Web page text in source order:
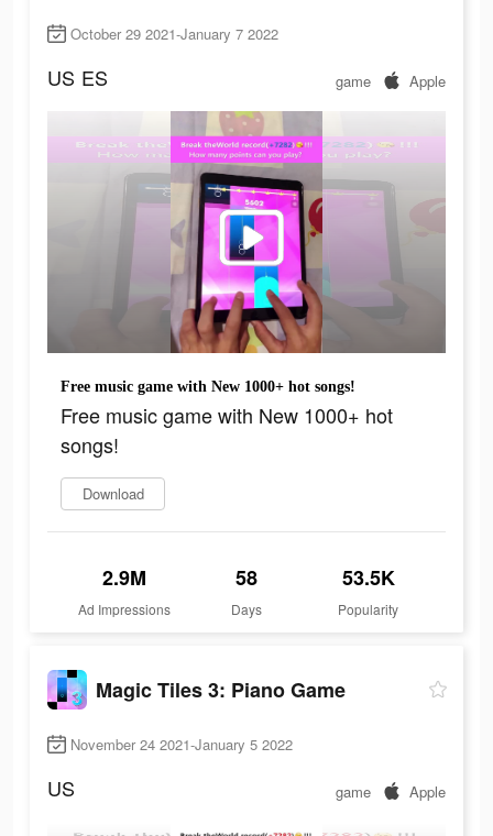
October 29 2021-January 7 2022
US ES game Apple
Free music game with New 1000+ hot songs!
Free music game with New 1000+ hot
songs!
Download
2.9M
Ad Impressions
58
Days
53.5K
Popularity
Magic Tiles 3: Piano Game
November 24 2021-January 5 2022
US game Apple